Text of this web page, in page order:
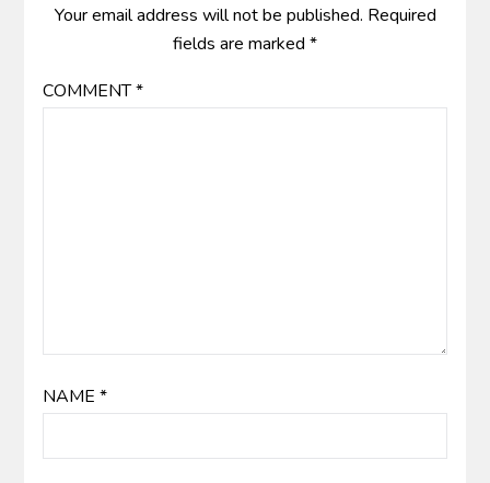
Your email address will not be published. Required
fields are marked *
COMMENT*
NAME *